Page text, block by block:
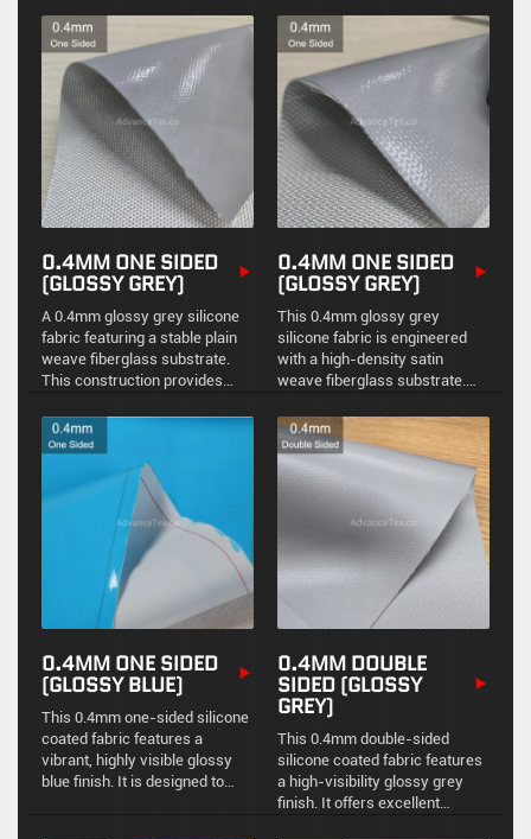
protection, environmental
sealing, and reliable high-
temperature resistance.
sided chemical resistance.
0.4MM ONE SIDED
(GLOSSY GREY)
A 0.4mm glossy grey silicone
fabric featuring a stable plain
weave fiberglass substrate.
This construction provides
and a reflective surface for
reliable industrial thermal
0.4MM ONE SIDED
(GLOSSY GREY)
This 0.4mm glossy grey
silicone fabric is engineered
with a high-density satin
weave fiberglass substrate.
provides exceptional flexibility
and a smoother surface finish
for precision industrial
applications.
0.4MM ONE SIDED
(GLOSSY BLUE)
This 0.4mm one-sided silicone
coated fabric features a
vibrant, highly visible glossy
blue finish. It is designed to
0.4MM DOUBLE
SIDED (GLOSSY
GREY)
This 0.4mm double-sided
silicone coated fabric features
a high-visibility glossy grey
finish. It offers excellent